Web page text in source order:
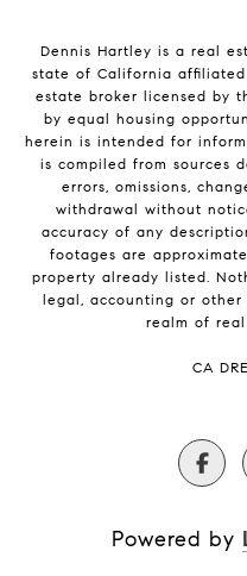
Dennis Hartley is a real
state of California affiliated
estate broker licensed by
by equal housing
herein is intended for
is compiled from sources
errors, omissions,
withdrawal without
accuracy of any
footages are
property already listed.
legal, accounting or
realm of
​​​​​​​CA
Powered by